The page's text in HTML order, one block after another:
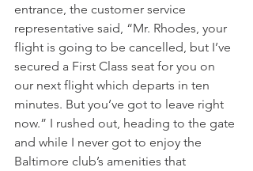
entrance, the customer service
representative said, “Mr. Rhodes, your
flight is going to be cancelled, but I’ve
secured a First Class seat for you on
our next flight which departs in ten
minutes. But you’ve got to leave right
now.” I rushed out, heading to the gate
and while I never got to enjoy the
Baltimore club’s amenities that